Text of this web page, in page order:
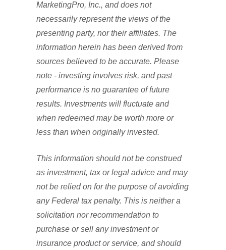
MarketingPro, Inc., and does not
necessarily represent the views of the
presenting party, nor their affiliates. The
information herein has been derived from
sources believed to be accurate. Please
note - investing involves risk, and past
performance is no guarantee of future
results. Investments will fluctuate and
when redeemed may be worth more or
less than when originally invested.
This information should not be construed
as investment, tax or legal advice and may
not be relied on for the purpose of avoiding
any Federal tax penalty. This is neither a
solicitation nor recommendation to
purchase or sell any investment or
insurance product or service, and should